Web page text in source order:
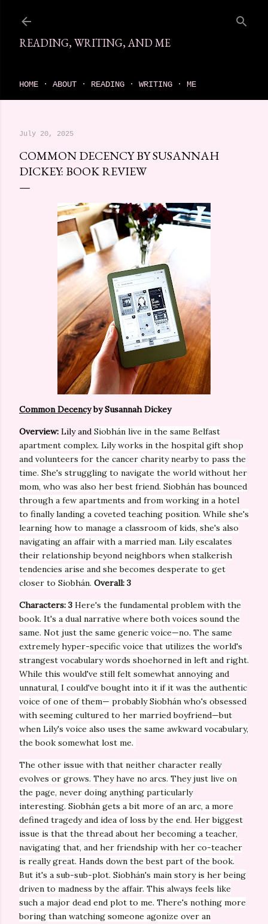
READING, WRITING, AND ME
HOME ABOUT READING WRITING ME
July 20, 2025
COMMON DECENCY BY SUSANNAH
DICKEY: BOOK REVIEW
Common Decencyby Susannah Dickey
Overview: Lily and Siobhán live in the same Belfast
apartment complex. Lily works in the hospital gift shop
and volunteers for the cancer charity nearby to pass the
time. She's struggling to navigate the world without her
mom, who was also her best friend. Siobhán has bounced
through a few apartments and from working in a hotel
to finally landing a coveted teaching position. While she's
learning how to manage a classroom of kids, she's also
navigating an affair with a married man. Lily escalates
their relationship beyond neighbors when stalkerish
tendencies arise and she becomes desperate to get
closer to Siobhán. Overall: 3
Characters: 3 Here's the fundamental problem with the
book. It's a dual narrative where both voices sound the
same. Not just the same generic voice—no. The same
extremely hyper-specific voice that utilizes the world's
strangest vocabulary words shoehorned in left and right.
While this would've still felt somewhat annoying and
unnatural, I could've bought into it if it was the authentic
voice of one of them— probablySiobhán who's obsessed
with seeming cultured to her married boyfriend—but
when Lily's voice also uses the same awkward vocabulary,
the book somewhat lost me.
The other issue with that neither character really
evolves or grows. They have no arcs. They just live on
the page, never doing anything particularly
interesting. Siobhán gets a bit more of an arc, a more
defined tragedy and idea of loss by the end. Her biggest
issue is that the thread about her becoming a teacher,
navigating that, and her friendship with her co-teacher
is really great. Hands down the best part of the book.
But it's a sub-sub-plot. Siobhán's main story is her being
driven to madness by the affair. This always feels like
such a major dead end plot to me. There's nothing more
boring than watching someone agonize over an